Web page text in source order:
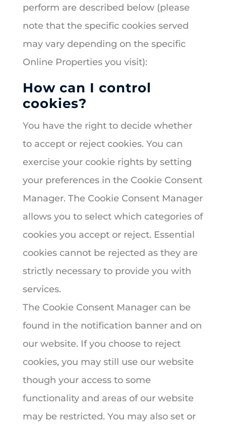
perform are described below (please
note that the specific cookies served
may vary depending on the specific
Online Properties you visit):
How can I control
cookies?
You have the right to decide whether
to accept or reject cookies. You can
exercise your cookie rights by setting
your preferences in the Cookie Consent
Manager. The Cookie Consent Manager
allows you to select which categories of
cookies you accept or reject. Essential
cookies cannot be rejected as they are
strictly necessary to provide you with
services.
The Cookie Consent Manager can be
found in the notification banner and on
our website. If you choose to reject
cookies, you may still use our website
though your access to some
functionality and areas of our website
may be restricted. You may also set or